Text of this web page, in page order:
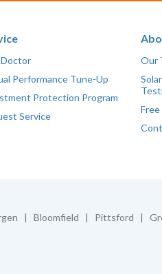
Performance Tune-Up
Protection Program
Service
Our
| Bloomfield | Pittsford |